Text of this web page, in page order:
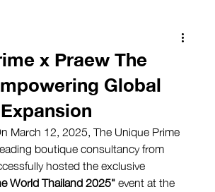
x Praew The
Global
March 12, 2025, The Unique Prime
boutique consultancy from
hosted the exclusive
World Thailand 2025" event at the